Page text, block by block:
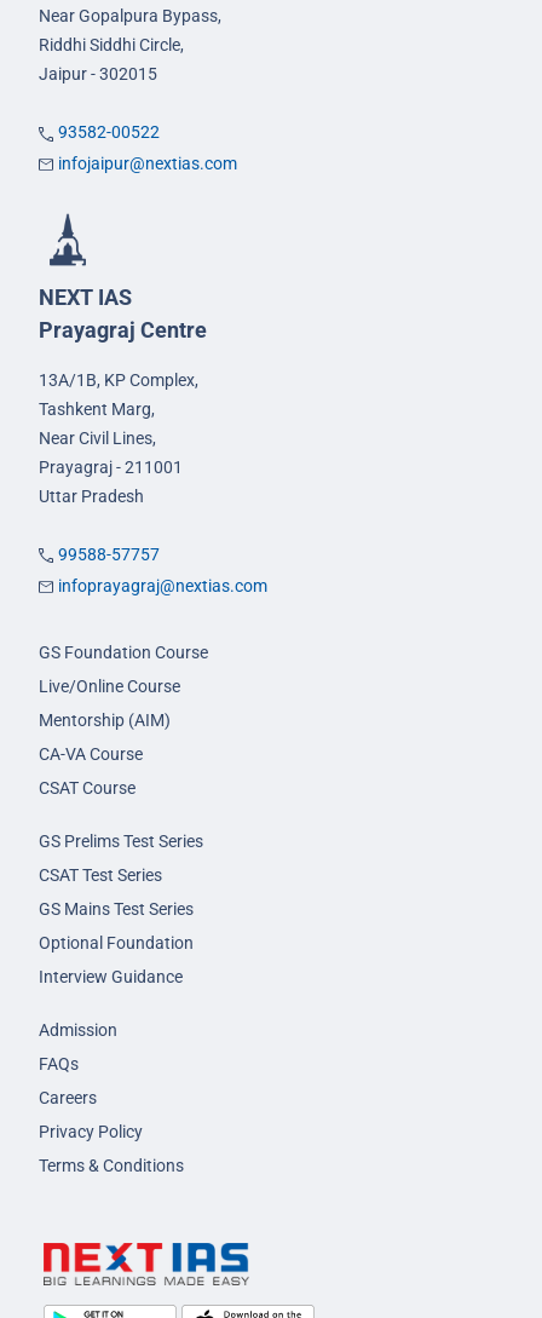
Near Gopalpura Bypass,
Riddhi Siddhi Circle,
Jaipur - 302015
93582-00522
infojaipur@nextias.com
NEXT IAS
Prayagraj Centre
13A/1B, KP Complex,
Tashkent Marg,
Near Civil Lines,
Prayagraj - 211001
Uttar Pradesh
99588-57757
infoprayagraj@nextias.com
GS Foundation Course
Live/Online Course
Mentorship (AIM)
CA-VA Course
CSAT Course
GS Prelims Test Series
CSAT Test Series
GS Mains Test Series
Optional Foundation
Interview Guidance
Admission
FAQs
Careers
Privacy Policy
Terms & Conditions